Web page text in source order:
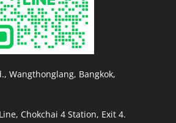
Wangthonglang, Bangkok,
Chokchai 4 Station, Exit 4.